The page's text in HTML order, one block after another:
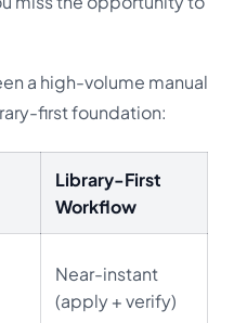
a high-volume manual
first foundation:
Library-First
Workflow
Near-instant
(apply + verify)